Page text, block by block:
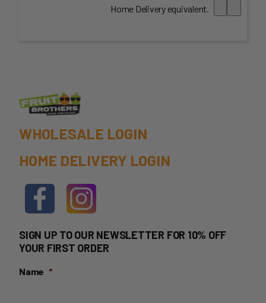
Home Delivery equivalent.
WHOLESALE LOGIN
HOME DELIVERY LOGIN
SIGN UP TO OUR NEWSLETTER FOR 10% OFF
YOUR FIRST ORDER
Name *